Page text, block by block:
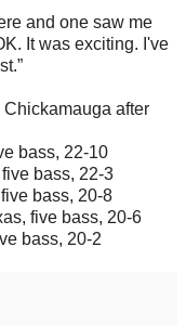
and one saw me
It was exciting. I've
after
bass, 22-10
bass, 22-3
bass, 20-8
five bass, 20-6
bass, 20-2